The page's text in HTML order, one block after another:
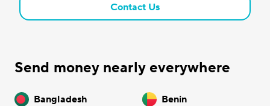
Contact Us
Send money nearly everywhere
Bangladesh Benin